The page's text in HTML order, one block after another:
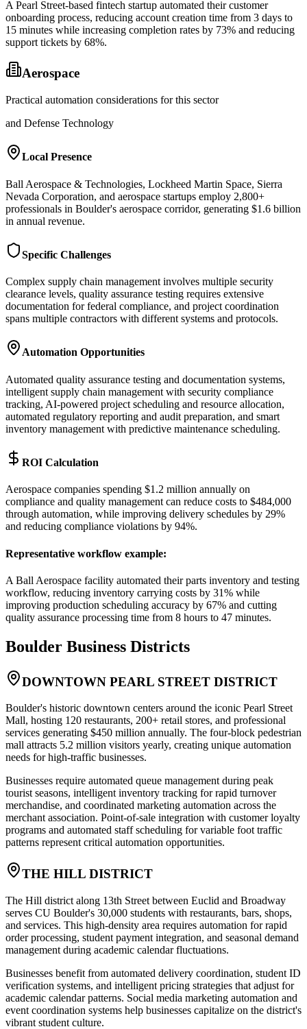
A Pearl Street-based fintech startup automated their customer
onboarding process, reducing account creation time from 3 days to
15 minutes while increasing completion rates by 73% and reducing
support tickets by 68%.
Aerospace
Practical automation considerations for this sector
and Defense Technology
Local Presence
Ball Aerospace & Technologies, Lockheed Martin Space, Sierra
Nevada Corporation, and aerospace startups employ 2,800+
professionals in Boulder's aerospace corridor, generating $1.6 billion
in annual revenue.
Specific Challenges
Complex supply chain management involves multiple security
clearance levels, quality assurance testing requires extensive
documentation for federal compliance, and project coordination
spans multiple contractors with different systems and protocols.
Automation Opportunities
Automated quality assurance testing and documentation systems,
intelligent supply chain management with security compliance
tracking, AI-powered project scheduling and resource allocation,
automated regulatory reporting and audit preparation, and smart
inventory management with predictive maintenance scheduling.
ROI Calculation
Aerospace companies spending $1.2 million annually on
compliance and quality management can reduce costs to $484,000
through automation, while improving delivery schedules by 29%
and reducing compliance violations by 94%.
Representative workflow example:
A Ball Aerospace facility automated their parts inventory and testing
workflow, reducing inventory carrying costs by 31% while
improving production scheduling accuracy by 67% and cutting
quality assurance processing time from 8 hours to 47 minutes.
Boulder Business Districts
DOWNTOWN PEARL STREET DISTRICT
Boulder's historic downtown centers around the iconic Pearl Street
Mall, hosting 120 restaurants, 200+ retail stores, and professional
services generating $450 million annually. The four-block pedestrian
mall attracts 5.2 million visitors yearly, creating unique automation
needs for high-traffic businesses.
Businesses require automated queue management during peak
tourist seasons, intelligent inventory tracking for rapid turnover
merchandise, and coordinated marketing automation across the
merchant association. Point-of-sale integration with customer loyalty
programs and automated staff scheduling for variable foot traffic
patterns represent critical automation opportunities.
THE HILL DISTRICT
The Hill district along 13th Street between Euclid and Broadway
serves CU Boulder's 30,000 students with restaurants, bars, shops,
and services. This high-density area requires automation for rapid
order processing, student payment integration, and seasonal demand
management during academic calendar fluctuations.
Businesses benefit from automated delivery coordination, student ID
verification systems, and intelligent pricing strategies that adjust for
academic calendar patterns. Social media marketing automation and
event coordination systems help businesses capitalize on the district's
vibrant student culture.